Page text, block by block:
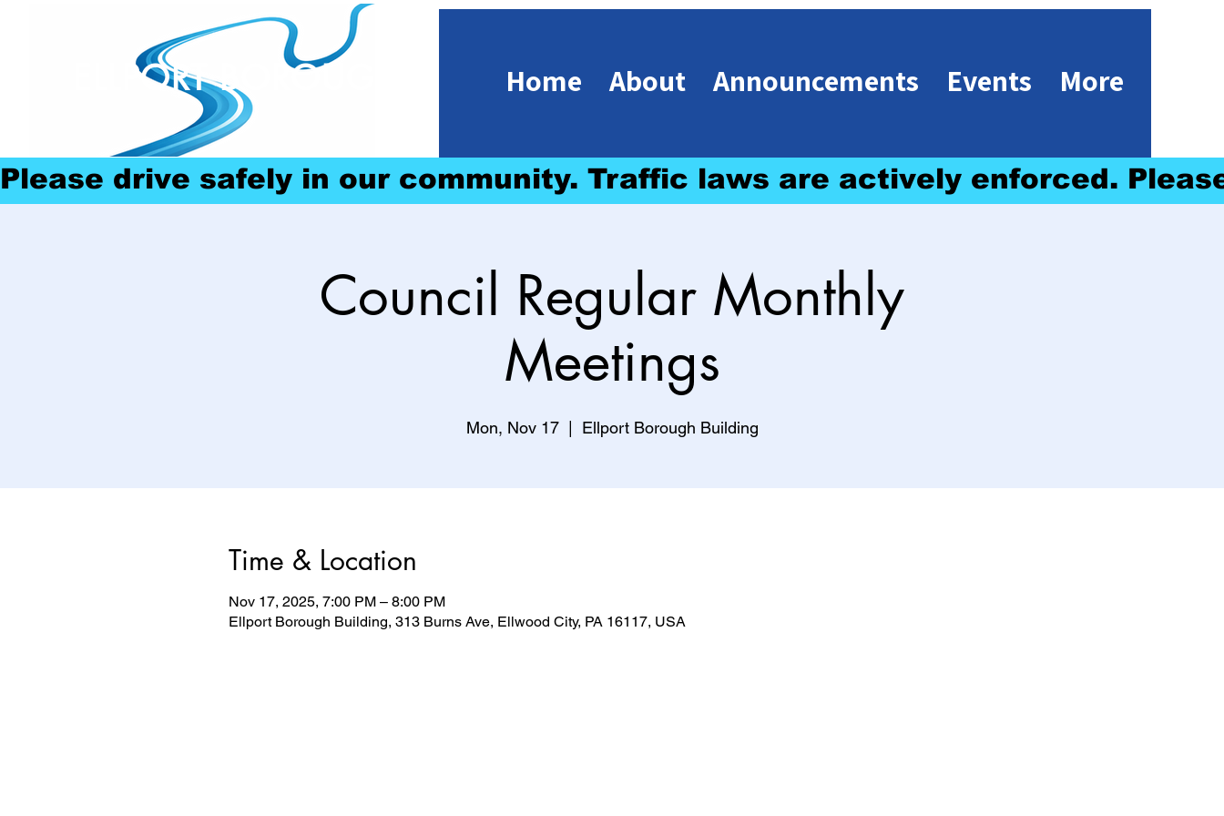
ELLPORT BOROUGH Home About Announcements Events More
Please drive safely in our community. Traffic laws are actively enforced.
Council Regular Monthly
Meetings
Mon, Nov 17
  |
Ellport Borough Building
Time & Location
Nov 17, 2025, 7:00 PM – 8:00 PM
Ellport Borough Building, 313 Burns Ave, Ellwood City, PA 16117, USA